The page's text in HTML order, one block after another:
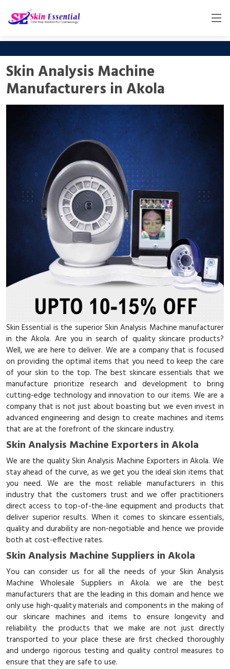
Skin Analysis Machine
Manufacturers in Akola
Skin Essential is the superior Skin Analysis Machine manufacturer
in the Akola. Are you in search of quality skincare products?
Well, we are here to deliver. We are a company that is focused
on providing the optimal items that you need to keep the care
of your skin to the top. The best skincare essentials that we
manufacture prioritize research and development to bring
cutting-edge technology and innovation to our items. We are a
company that is not just about boasting but we even invest in
advanced engineering and design to create machines and items
that are at the forefront of the skincare industry.
Skin Analysis Machine Exporters in Akola
We are the quality Skin Analysis Machine Exporters in Akola. We
stay ahead of the curve, as we get you the ideal skin items that
you need. We are the most reliable manufacturers in this
industry that the customers trust and we offer practitioners
direct access to top-of-the-line equipment and products that
deliver superior results. When it comes to skincare essentials,
quality and durability are non-negotiable and hence we provide
both at cost-effective rates.
Skin Analysis Machine Suppliers in Akola
You can consider us for all the needs of your Skin Analysis
Machine Wholesale Suppliers in Akola. we are the best
manufacturers that are the leading in this domain and hence we
only use high-quality materials and components in the making of
our skincare machines and items to ensure longevity and
reliability. the products that we make are not just directly
transported to your place these are first checked thoroughly
and undergo rigorous testing and quality control measures to
ensure that they are safe to use.